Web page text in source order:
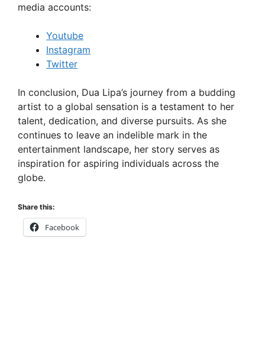
media accounts:
Youtube
Instagram
Twitter
In conclusion, Dua Lipa’s journey from a budding
artist to a global sensation is a testament to her
talent, dedication, and diverse pursuits. As she
continues to leave an indelible mark in the
entertainment landscape, her story serves as
inspiration for aspiring individuals across the
globe.
Share this:
Facebook